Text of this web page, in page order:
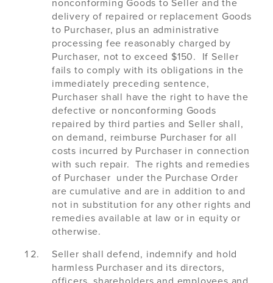
nonconforming Goods to Seller and the
delivery of repaired or replacement Goods
to Purchaser, plus an administrative
processing fee reasonably charged by
Purchaser, not to exceed $150. If Seller
fails to comply with its obligations in the
immediately preceding sentence,
Purchaser shall have the right to have the
defective or nonconforming Goods
repaired by third parties and Seller shall,
on demand, reimburse Purchaser for all
costs incurred by Purchaser in connection
with such repair. The rights and remedies
of Purchaser under the Purchase Order
are cumulative and are in addition to and
not in substitution for any other rights and
remedies available at law or in equity or
otherwise.
Seller shall defend, indemnify and hold
harmless Purchaser and its directors,